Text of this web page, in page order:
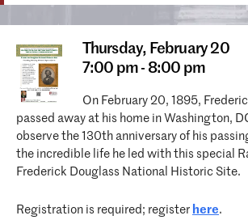
Thursday, February 20
7:00 pm - 8:00 pm
On February 20, 1895,
passed away at his home in Washington,
observe the 130th anniversary of his
the incredible life he led with this special
Frederick Douglass National Historic Site.
Registration is required; register here.